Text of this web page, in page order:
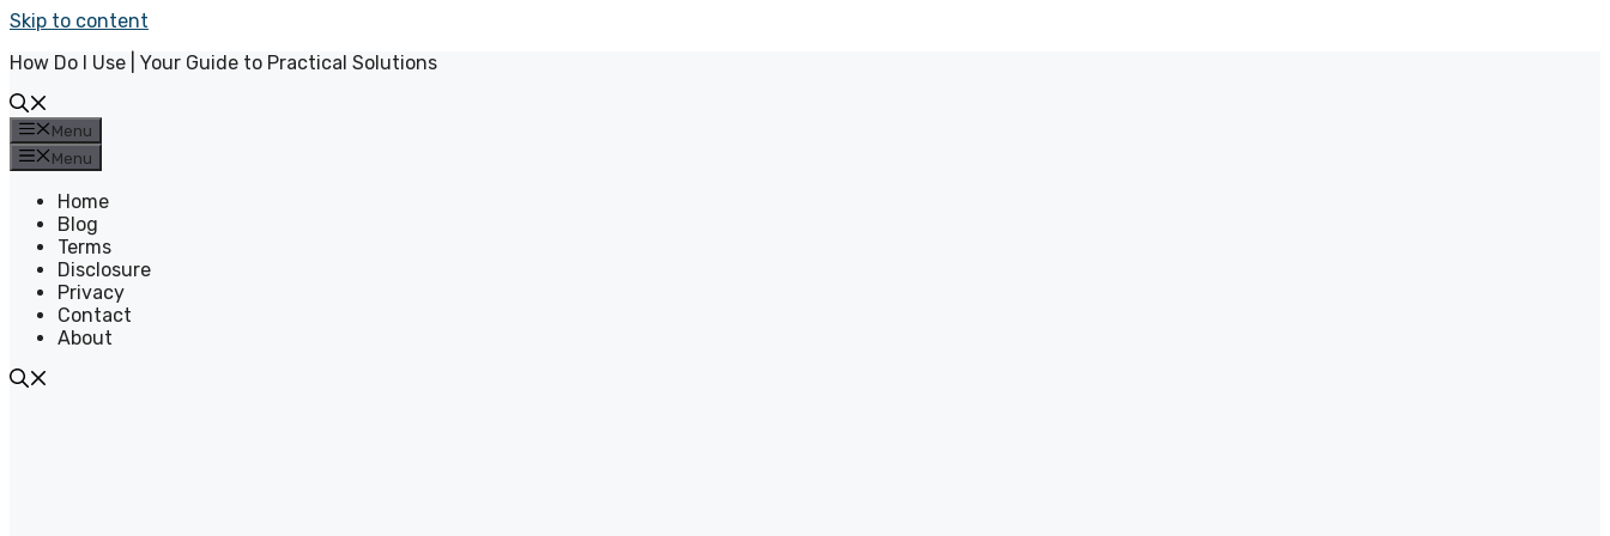
Skip to content
How Do I Use | Your Guide to Practical Solutions
Menu
Menu
Home
Blog
Terms
Disclosure
Privacy
Contact
About